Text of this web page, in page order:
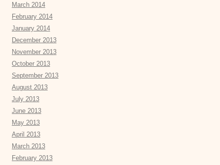
March 2014
February 2014
January 2014
December 2013
November 2013
October 2013
September 2013
August 2013
July 2013
June 2013
May 2013
April 2013
March 2013
February 2013